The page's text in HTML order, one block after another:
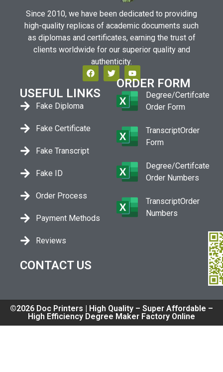
Since 2010, we have been dedicated to providing
high-quality replicas of academic documents such
as diplomas and certificates, earning the trust of
clients worldwide for our superior quality and
authenticity.
USEFUL LINKS
Fake Diploma
Fake Certificate
Fake Transcript
Fake ID
Order Process
Payment Methods
Reviews
ORDER FORM
Degree/Certifcate
Order Form
TranscriptOrder
Form
Degree/Certifcate
Order Numbers
TranscriptOrder
Numbers
CONTACT US
©2026 Doc Printers | High Quality – Super Affordable –
High Efficiency Degree Maker Factory Online